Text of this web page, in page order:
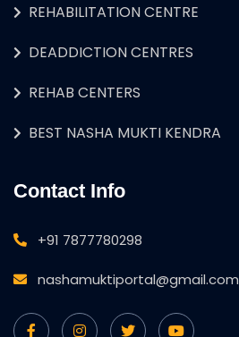
REHABILITATION CENTRE
DEADDICTION CENTRES
REHAB CENTERS
BEST NASHA MUKTI KENDRA
Contact Info
+91 7877780298
nashamuktiportal@gmail.com